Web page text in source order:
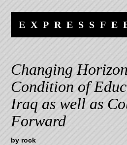
content
navigation
Changing
Condition of
Iraq as well as
Forward
byrock